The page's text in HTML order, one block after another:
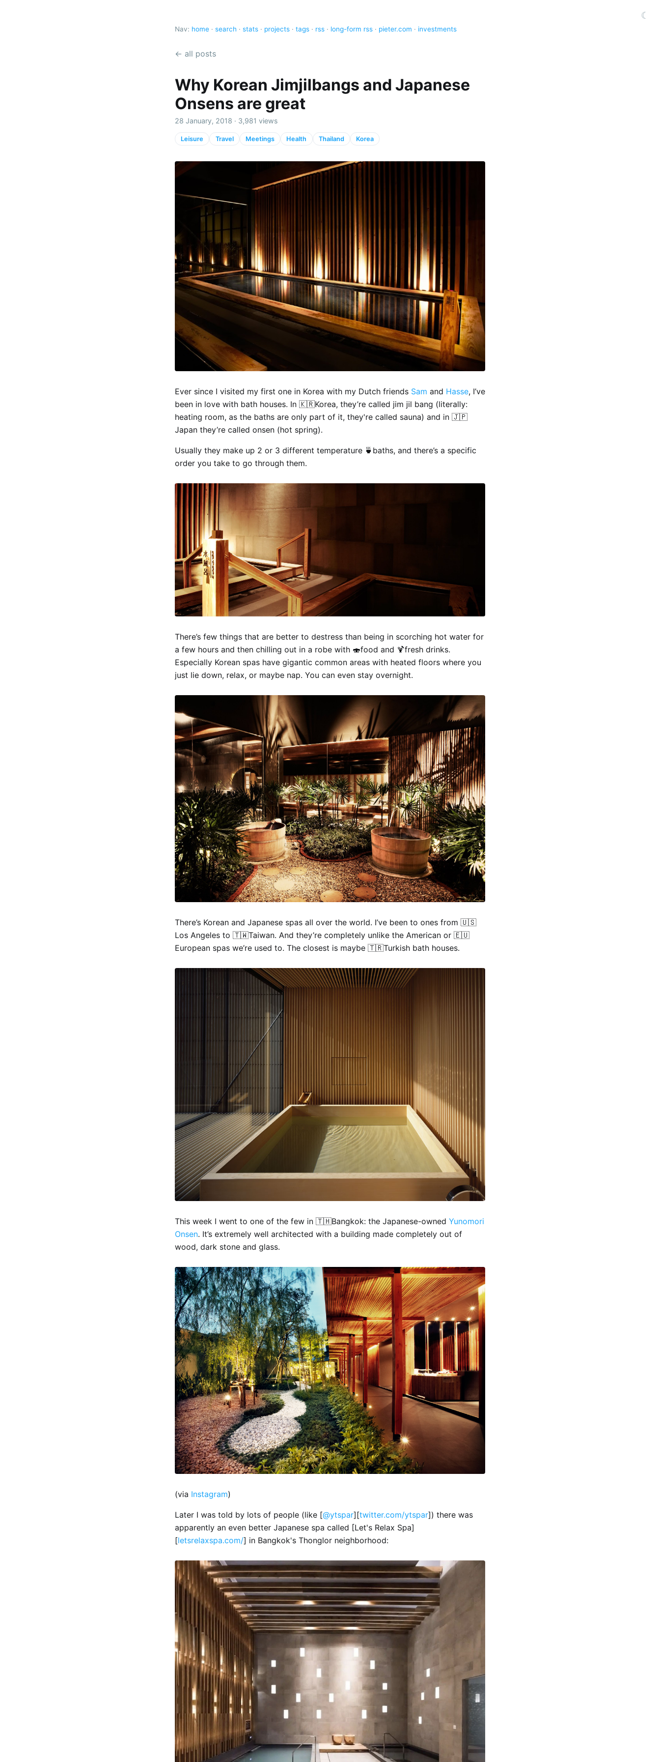
☾
Nav: home · search · stats · projects · tags · rss · long-form rss · pieter.com · investments
← all posts
Why Korean Jimjilbangs and Japanese
Onsens are great
28 January, 2018 · 3,981 views
Leisure Travel Meetings Health Thailand Korea
Ever since I visited my first one in Korea with my Dutch friends Sam and Hasse, I’ve
been in love with bath houses. In 🇰🇷Korea, they’re called jim jil bang (literally:
heating room, as the baths are only part of it, they're called sauna) and in 🇯🇵
Japan they’re called onsen (hot spring).
Usually they make up 2 or 3 different temperature 🍵baths, and there’s a specific
order you take to go through them.
There’s few things that are better to destress than being in scorching hot water for
a few hours and then chilling out in a robe with 🍣food and 🍹fresh drinks.
Especially Korean spas have gigantic common areas with heated floors where you
just lie down, relax, or maybe nap. You can even stay overnight.
There’s Korean and Japanese spas all over the world. I’ve been to ones from 🇺🇸
Los Angeles to 🇹🇼Taiwan. And they’re completely unlike the American or 🇪🇺
European spas we’re used to. The closest is maybe 🇹🇷Turkish bath houses.
This week I went to one of the few in 🇹🇭Bangkok: the Japanese-owned Yunomori
Onsen. It’s extremely well architected with a building made completely out of
wood, dark stone and glass.
(via Instagram)
Later I was told by lots of people (like [@ytspar][twitter.com/ytspar]) there was
apparently an even better Japanese spa called [Let's Relax Spa]
[letsrelaxspa.com/] in Bangkok's Thonglor neighborhood: